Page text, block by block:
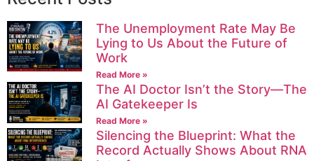
The Unemployment Rate May Be
Lying to Us About the Future of
Work
Read More »
The AI Doctor Isn’t the Story—The
AI Gatekeeper Is
Read More »
Silencing the Blueprint: What the
Record Actually Shows About RNA